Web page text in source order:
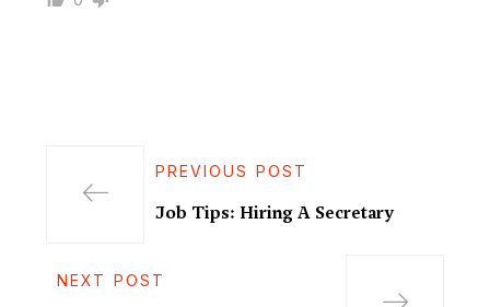
PREVIOUS POST
Job Tips: Hiring A Secretary
NEXT POST